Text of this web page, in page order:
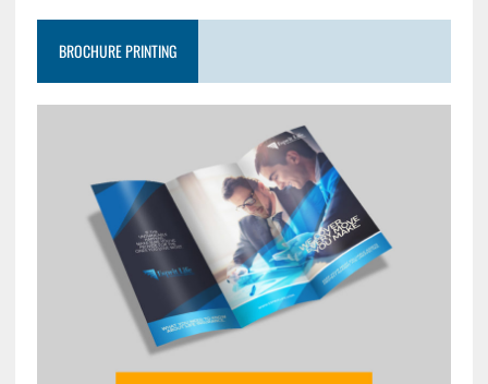
BROCHURE PRINTING